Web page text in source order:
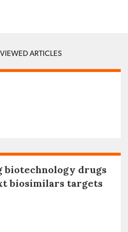
ARTICLES
biotechnology drugs
biosimilars targets